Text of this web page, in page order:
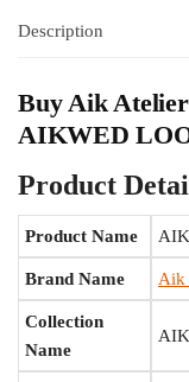
Description
Buy Aik
AIKWED
Product
Product Name
Brand Name Aik
Collection
Name